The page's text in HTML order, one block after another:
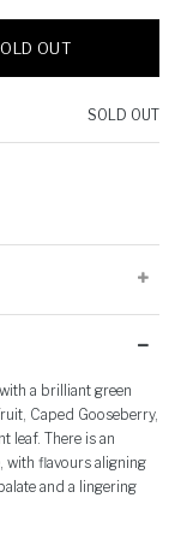
OUT
SOLD OUT
a brilliant green
Caped Gooseberry,
leaf. There is an
with flavours aligning
and a lingering